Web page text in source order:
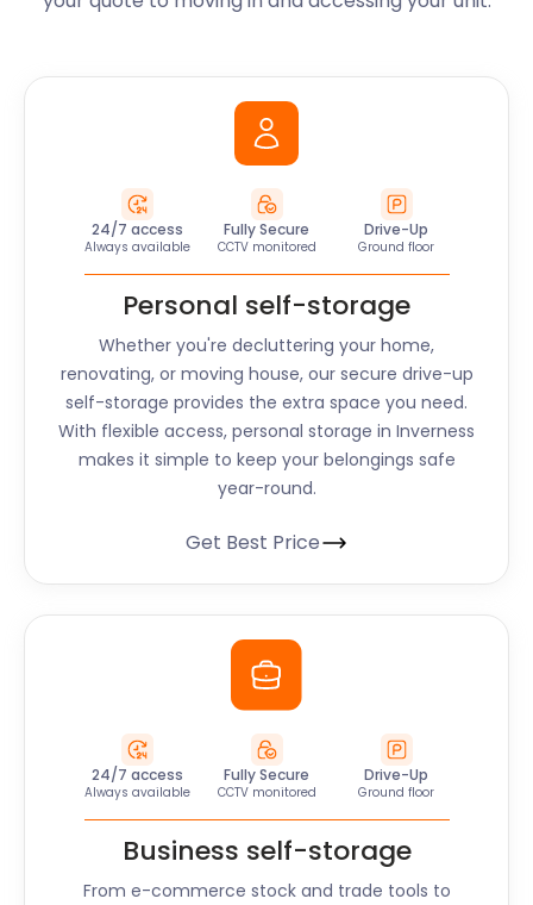
24/7 access
Always available
Fully Secure
CCTV monitored
Drive-Up
Ground floor
Personal self-storage
Whether you're decluttering your home,
renovating, or moving house, our secure drive-up
self-storage provides the extra space you need.
With flexible access, personal storage in Inverness
makes it simple to keep your belongings safe
year-round.
Get Best Price
24/7 access
Always available
Fully Secure
CCTV monitored
Drive-Up
Ground floor
Business self-storage
From e-commerce stock and trade tools to